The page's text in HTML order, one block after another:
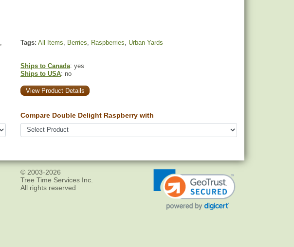
,
Tags: All Items, Berries, Raspberries, Urban Yards
Ships to Canada: yes
Ships to USA: no
View Product Details
Compare Double Delight Raspberry with
© 2003-2026
Tree Time Services Inc.
All rights reserved